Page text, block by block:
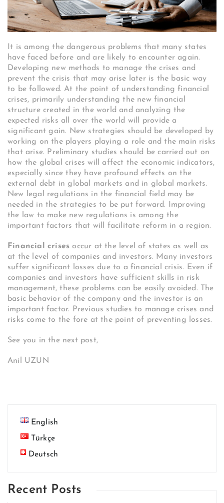
It is among the dangerous problems that many states
have faced before and are likely to encounter again.
Developing new methods to manage the crises and
prevent the crisis that may arise later is the basic way
to be followed. At the point of understanding financial
crises, primarily understanding the new financial
structure created in the world and analyzing the
expected risks all over the world will provide a
significant gain. New strategies should be developed by
working on the players playing a role and the main risks
that arise. Preliminary studies should be carried out on
how the global crises will affect the economic indicators,
especially since they have profound effects on the
external debt in global markets and in global markets.
New legal regulations in the financial field may be
needed in the strategies to be put forward. Improving
the law to make new regulations is among the
important factors that will facilitate reform in a region.
Financial crises occur at the level of states as well as
at the level of companies and investors. Many investors
suffer significant losses due to a financial crisis. Even if
companies and investors have sufficient skills in risk
management, these problems can be easily avoided. The
basic behavior of the company and the investor is an
important factor. Previous studies to manage crises and
risks come to the fore at the point of preventing losses.
See you in the next post,
Anil UZUN
English
Türkçe
Deutsch
Recent Posts